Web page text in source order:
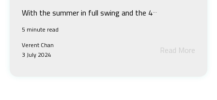
With the summer in full swing and the 4...
5 minute read
Verent Chan
3 July 2024
Read More